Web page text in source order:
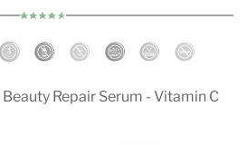
Repair Serum - Vitamin C